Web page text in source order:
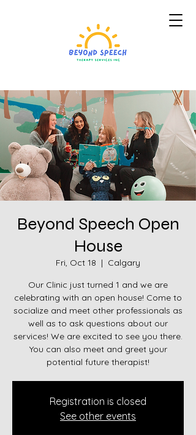
Beyond Speech Open
House
Fri, Oct 18
  |
Calgary
Our Clinic just turned 1 and we are
celebrating with an open house! Come to
socialize and meet other professionals as
well as to ask questions about our
services! We are excited to see you there.
You can also meet and greet your
potential future therapist!
Registration is closed
See other events